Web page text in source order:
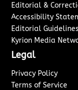
Editorial &
Accessibility
Editorial Guidelines
Kyrion Media
Legal
Privacy Policy
Terms of Service